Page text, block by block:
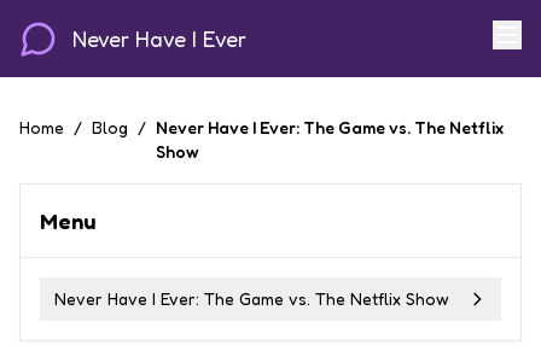
Never Have I Ever
Home / Blog / Never Have I Ever: The Game vs. The Netflix
Show
Menu
Never Have I Ever: The Game vs. The Netflix Show